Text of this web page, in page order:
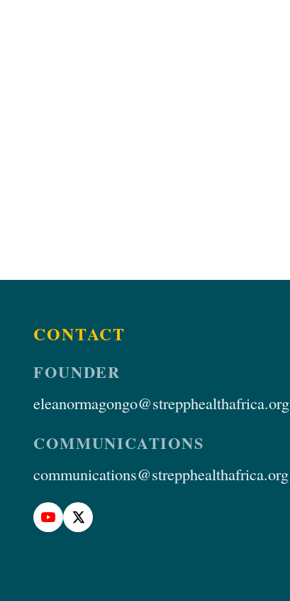
CONTACT
FOUNDER
eleanormagongo@strepphealthafrica.org
COMMUNICATIONS
communications@strepphealthafrica.org